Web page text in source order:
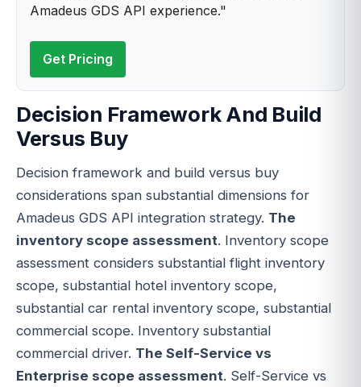
Amadeus GDS API experience."
Get Pricing
Decision Framework And Build
Versus Buy
Decision framework and build versus buy
considerations span substantial dimensions for
Amadeus GDS API integration strategy. The
inventory scope assessment. Inventory scope
assessment considers substantial flight inventory
scope, substantial hotel inventory scope,
substantial car rental inventory scope, substantial
commercial scope. Inventory substantial
commercial driver. The Self-Service vs
Enterprise scope assessment. Self-Service vs